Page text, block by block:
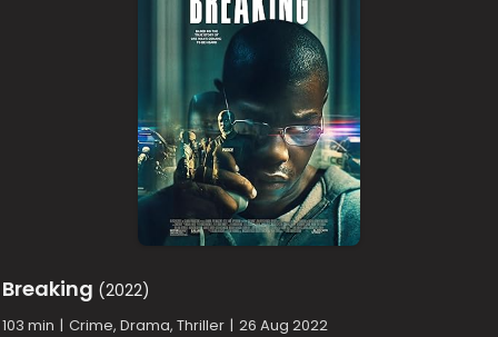
Breaking (2022)
103 min | Crime, Drama, Thriller | 26 Aug 2022